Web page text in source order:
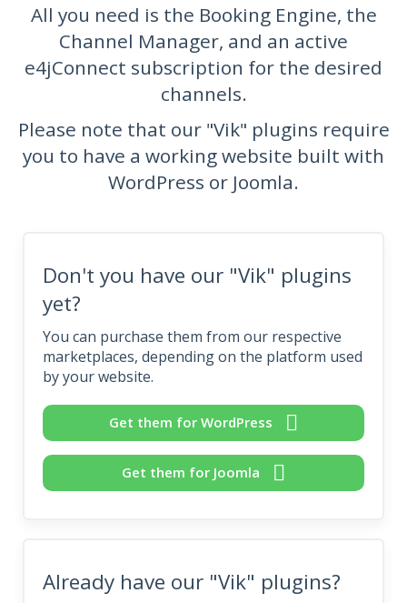
All you need is the Booking Engine, the
Channel Manager, and an active
e4jConnect subscription for the desired
channels.
Please note that our "Vik" plugins require
you to have a working website built with
WordPress or Joomla.
Don't you have our "Vik" plugins
yet?
You can purchase them from our respective
marketplaces, depending on the platform used
by your website.
Get them for WordPress
Get them for Joomla
Already have our "Vik" plugins?